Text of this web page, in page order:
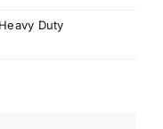
Heavy Duty